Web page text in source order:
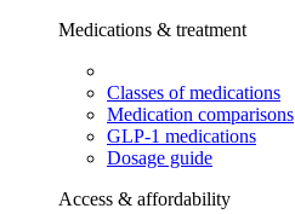
Medications & treatment
Classes of medications
Medication comparisons
GLP-1 medications
Dosage guide
Access & affordability